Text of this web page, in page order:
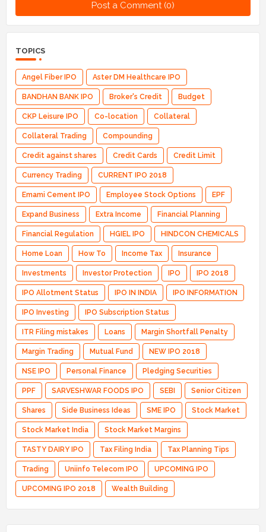
Post a Comment (0)
TOPICS
Angel Fiber IPO Aster DM Healthcare IPO
BANDHAN BANK IPO Broker's Credit Budget
CKP Leisure IPO Co-location Collateral
Collateral Trading Compounding
Credit against shares Credit Cards Credit Limit
Currency Trading CURRENT IPO 2018
Emami Cement IPO Employee Stock Options EPF
Expand Business Extra Income Financial Planning
Financial Regulation HGIEL IPO HINDCON CHEMICALS
Home Loan How To Income Tax Insurance
Investments Investor Protection IPO IPO 2018
IPO Allotment Status IPO IN INDIA IPO INFORMATION
IPO Investing IPO Subscription Status
ITR Filing mistakes Loans Margin Shortfall Penalty
Margin Trading Mutual Fund NEW IPO 2018
NSE IPO Personal Finance Pledging Securities
PPF SARVESHWAR FOODS IPO SEBI Senior Citizen
Shares Side Business Ideas SME IPO Stock Market
Stock Market India Stock Market Margins
TASTY DAIRY IPO Tax Filing India Tax Planning Tips
Trading Uniinfo Telecom IPO UPCOMING IPO
UPCOMING IPO 2018 Wealth Building